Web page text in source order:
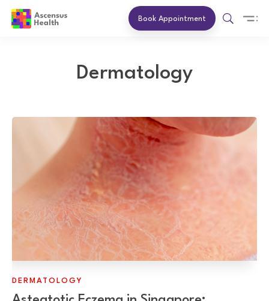
Book Appointment
Dermatology
DERMATOLOGY